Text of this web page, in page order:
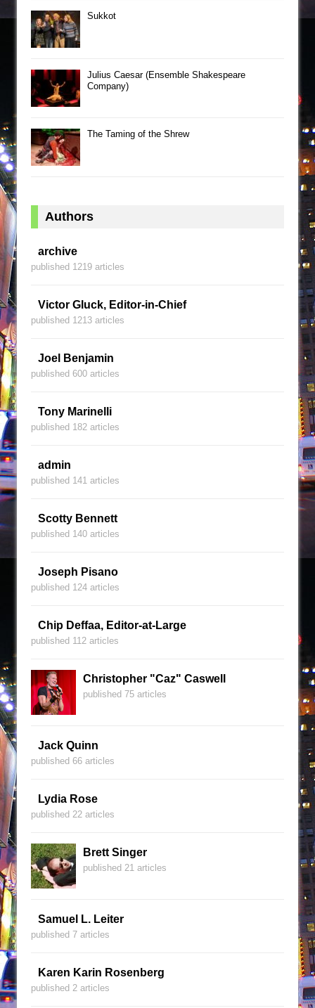
Sukkot
Julius Caesar (Ensemble Shakespeare
Company)
The Taming of the Shrew
Authors
archive
published 1219 articles
Victor Gluck, Editor-in-Chief
published 1213 articles
Joel Benjamin
published 600 articles
Tony Marinelli
published 182 articles
admin
published 141 articles
Scotty Bennett
published 140 articles
Joseph Pisano
published 124 articles
Chip Deffaa, Editor-at-Large
published 112 articles
Christopher "Caz" Caswell
published 75 articles
Jack Quinn
published 66 articles
Lydia Rose
published 22 articles
Brett Singer
published 21 articles
Samuel L. Leiter
published 7 articles
Karen Karin Rosenberg
published 2 articles